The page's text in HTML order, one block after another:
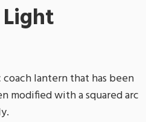
lantern that has been
modified with a squared arc